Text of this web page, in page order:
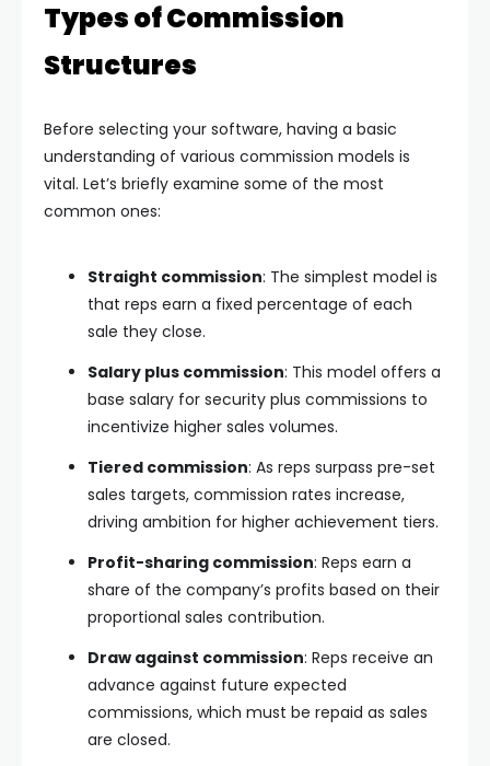
Types of Commission
Structures
Before selecting your software, having a basic
understanding of various commission models is
vital. Let’s briefly examine some of the most
common ones:
Straight commission: The simplest model is
that reps earn a fixed percentage of each
sale they close.
Salary plus commission: This model offers a
base salary for security plus commissions to
incentivize higher sales volumes.
Tiered commission: As reps surpass pre-set
sales targets, commission rates increase,
driving ambition for higher achievement tiers.
Profit-sharing commission: Reps earn a
share of the company’s profits based on their
proportional sales contribution.
Draw against commission: Reps receive an
advance against future expected
commissions, which must be repaid as sales
are closed.